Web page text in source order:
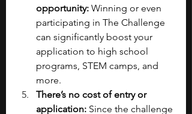
opportunity: Winning or even
participating in The Challenge
can significantly boost your
application to high school
programs, STEM camps, and
more.
There’s no cost of entry or
application: Since the challenge